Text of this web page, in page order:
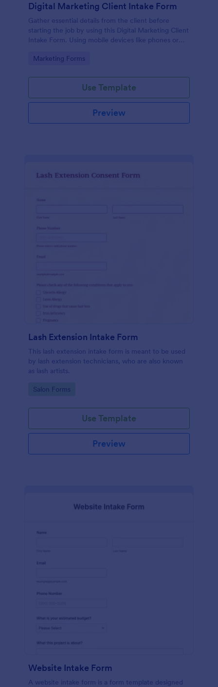
Digital Marketing Client Intake Form
Gather essential details from the client before
starting the job by using this Digital Marketing Client
Intake Form. Using mobile devices like phones or
Go to Category:
Marketing Forms
Use Template
Preview
Lash Extension Intake Form
This lash extension intake form is meant to be used
by lash extension technicians, who are also known
as lash artists.
Go to Category:
Salon Forms
Use Template
Preview
Website Intake Form
A website intake form is a form template designed